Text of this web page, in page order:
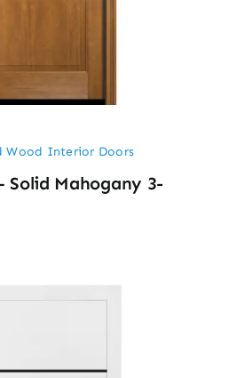
Wood Interior Doors
Mahogany 3-